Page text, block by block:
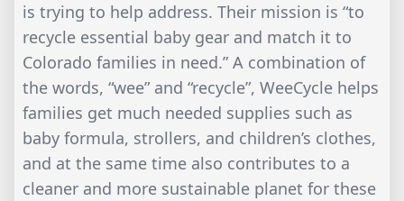
is trying to help address. Their mission is “to
recycle essential baby gear and match it to
Colorado families in need.” A combination of
the words, “wee” and “recycle”, WeeCycle helps
families get much needed supplies such as
baby formula, strollers, and children’s clothes,
and at the same time also contributes to a
cleaner and more sustainable planet for these